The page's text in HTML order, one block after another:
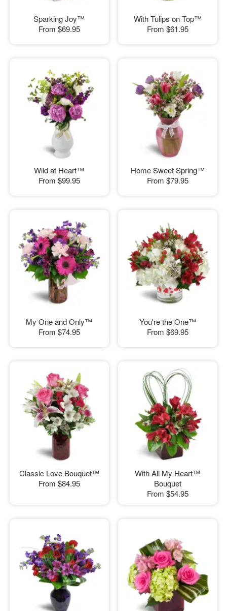
Sparking Joy™
From $69.95
With Tulips on Top™
From $61.95
Wild at Heart™
From $99.95
Home Sweet Spring™
From $79.95
My One and Only™
From $74.95
You're the One™
From $69.95
Classic Love Bouquet™
From $84.95
With All My Heart™
Bouquet
From $54.95